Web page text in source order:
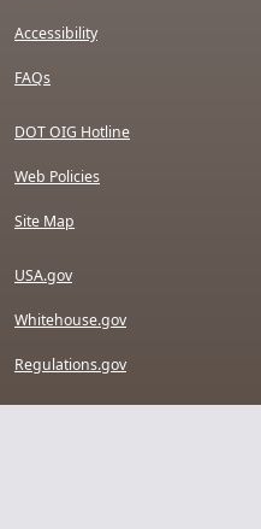
Accessibility
FAQs
DOT OIG Hotline
Web Policies
Site Map
USA.gov
Whitehouse.gov
Regulations.gov